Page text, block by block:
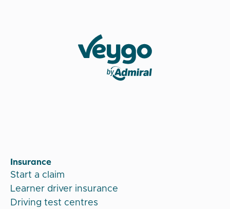
Insurance
Start a claim
Learner driver insurance
Driving test centres